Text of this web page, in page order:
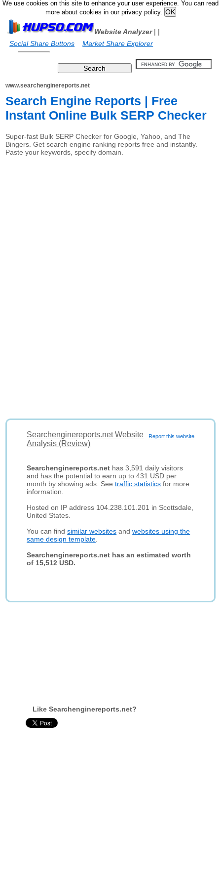
We use cookies on this site to enhance your user experience. You can read
more about cookies in our privacy policy.
Website Analyzer|
Social Share Buttons
|
Market Share Explorer
www.searchenginereports.net
Search Engine Reports | Free
Instant Online Bulk SERP Checker
Super-fast Bulk SERP Checker for Google, Yahoo, and The
Bingers. Get search engine ranking reports free and instantly.
Paste your keywords, specify domain.
Report this website
Searchenginereports.net Website
Analysis (Review)
Searchenginereports.net has 3,591 daily visitors
and has the potential to earn up to 431 USD per
month by showing ads. Seetraffic statistics for more
information.
Hosted on IP address 104.238.101.201 in Scottsdale,
United States.
You can findsimilar websites andwebsites using the
same design template
Searchenginereports.net has an estimated worth
of 15,512 USD.
Like Searchenginereports.net?